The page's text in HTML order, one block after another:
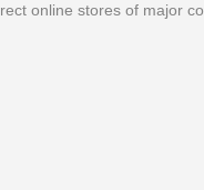
online stores of major